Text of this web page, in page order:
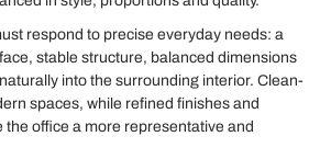
respond to precise everyday needs: a
stable structure, balanced dimensions
into the surrounding interior. Clean-
spaces, while refined finishes and
the office a more representative and